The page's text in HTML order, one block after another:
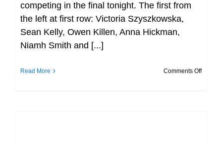
competing in the final tonight. The first from
the left at first row: Victoria Szyszkowska,
Sean Kelly, Owen Killen, Anna Hickman,
Niamh Smith and [...]
Read More Comments Offon